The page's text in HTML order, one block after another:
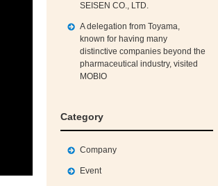
SEISEN CO., LTD.
A delegation from Toyama,
known for having many
distinctive companies beyond the
pharmaceutical industry, visited
MOBIO
Category
Company
Event